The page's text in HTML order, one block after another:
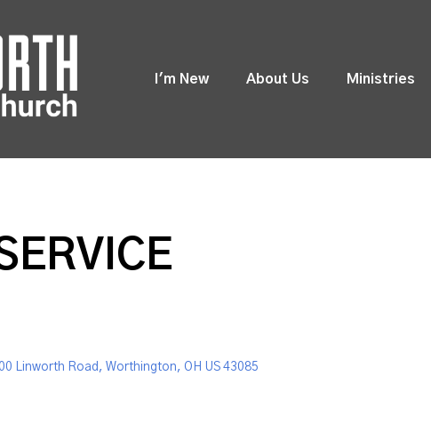
I'm New About Us Ministries
Linworth Road, Worthington, OH US 43085